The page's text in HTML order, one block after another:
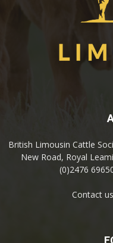
British Limousin Cattle
New Road, Royal
(0)2476
Contact